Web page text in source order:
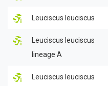
Leuciscus leuciscus
Leuciscus leuciscus
lineage A
Leuciscus leuciscus